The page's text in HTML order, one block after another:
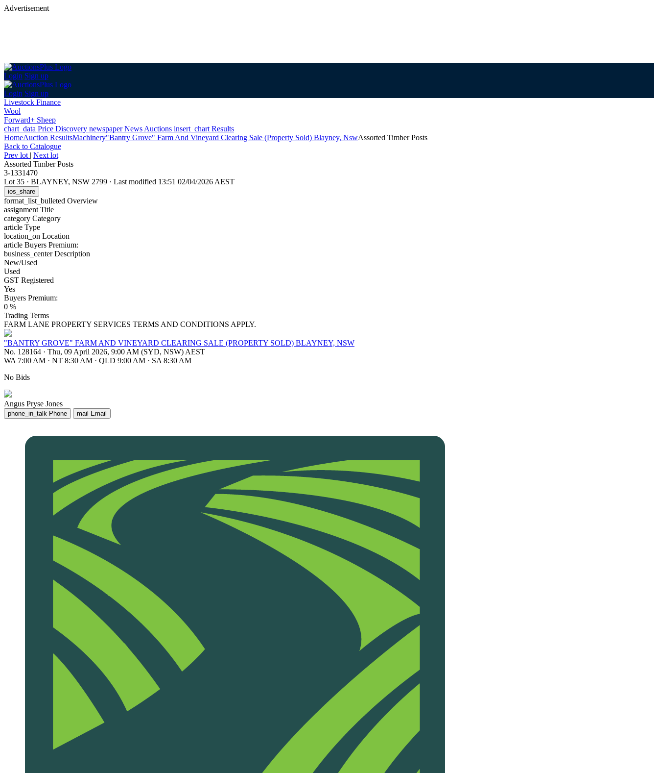
Advertisement
Login Sign up
Login Sign up
Livestock Finance
Wool
Forward+ Sheep
chart_data Price Discovery newspaperNews Auctions insert_chart Results
HomeAuction ResultsMachinery"Bantry Grove" Farm And Vineyard Clearing Sale (Property Sold) Blayney, NswAssorted Timber Posts
Back to Catalogue
Prev lot | Next lot
Assorted Timber Posts
3-1331470
Lot 35 · BLAYNEY, NSW 2799 · Last modified 13:51 02/04/2026 AEST
ios_share
format_list_bulleted Overview
assignment Title
category Category
article Type
location_on Location
article Buyers Premium:
business_centerDescription
New/Used
Used
GST Registered
Yes
Buyers Premium:
0 %
Trading Terms
FARM LANE PROPERTY SERVICES TERMS AND CONDITIONS APPLY.
"BANTRY GROVE" FARM AND VINEYARD CLEARING SALE (PROPERTY SOLD) BLAYNEY, NSW
No. 128164 · Thu, 09 April 2026, 9:00 AM (SYD, NSW) AEST
WA 7:00 AM · NT 8:30 AM · QLD 9:00 AM · SA 8:30 AM
No Bids
Angus Pryse Jones
phone_in_talk Phone mail Email